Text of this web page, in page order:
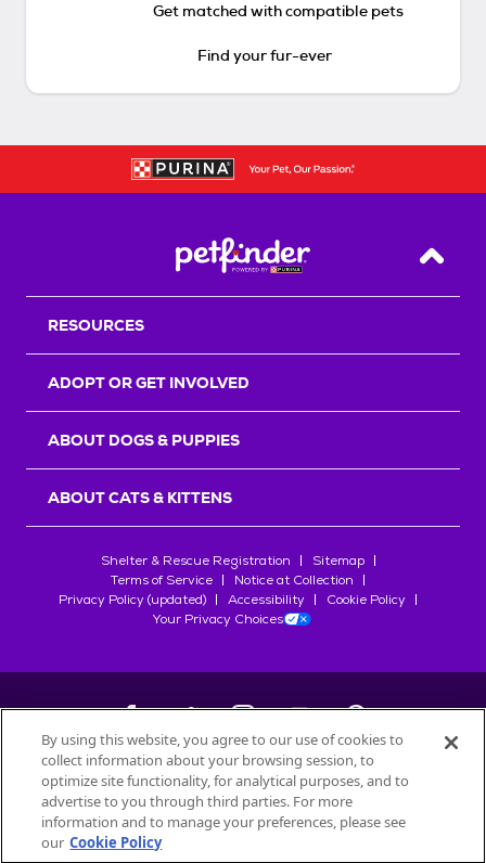
Get matched with compatible pets
Find your fur-ever
Back
RESOURCES
ADOPT OR GET INVOLVED
ABOUT DOGS & PUPPIES
ABOUT CATS & KITTENS
Shelter & Rescue Registration
Sitemap
Terms of Service
Notice at Collection
Privacy Policy (updated)
Accessibility
Cookie Policy
Your Privacy Choices
©2026Petfinder.com
All trademarks are owned bySociété des Produits Nestlé
used with permission.
By using this website, you agree to our use of cookies to
collect information about your browsing session, to
optimize site functionality, for analytical purposes, and to
advertise to you through third parties. For more
information and to manage your preferences, please see
our Cookie Policy